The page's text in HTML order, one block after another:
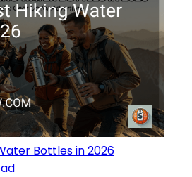
Bottles in 2026